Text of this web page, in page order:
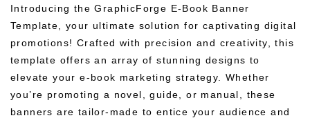
Introducing the GraphicForge E-Book Banner
Template, your ultimate solution for captivating digital
promotions! Crafted with precision and creativity, this
template offers an array of stunning designs to
elevate your e-book marketing strategy. Whether
you’re promoting a novel, guide, or manual, these
banners are tailor-made to entice your audience and